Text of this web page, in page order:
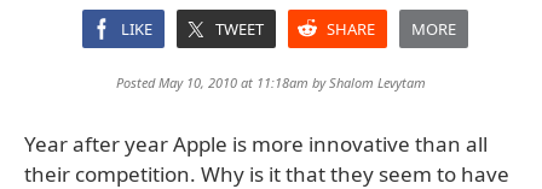
LIKE TWEET SHARE MORE
Posted May 10, 2010 at 11:18am byShalom Levytam
Year after year Apple is more innovative than all
their competition. Why is it that they seem to have